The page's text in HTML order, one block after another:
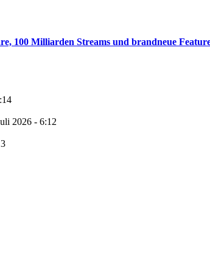
100 Milliarden Streams und brandneue
2026 - 6:12